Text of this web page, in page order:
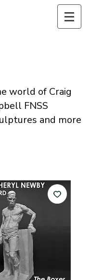
world of Craig
FNSS
and more